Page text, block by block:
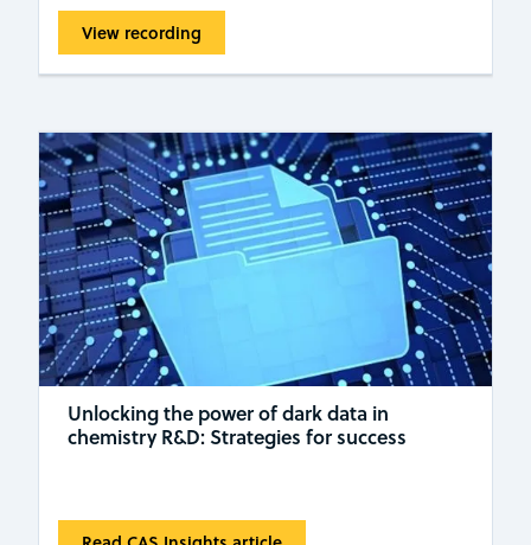
View recording
Unlocking the power of dark data in
chemistry R&D: Strategies for success